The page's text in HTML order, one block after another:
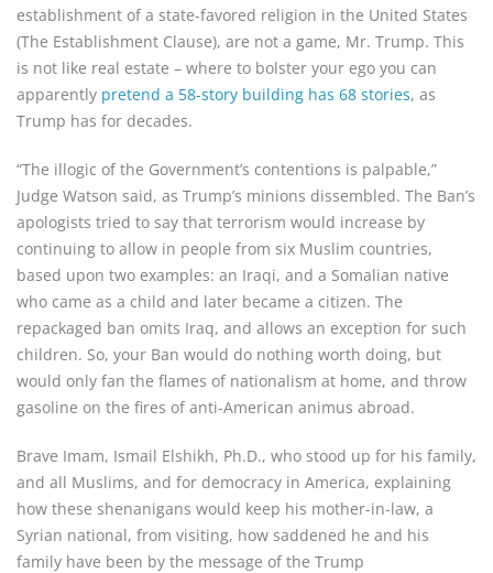
establishment of a state-favored religion in the United States
(The Establishment Clause), are not a game, Mr. Trump. This
is not like real estate – where to bolster your ego you can
apparently pretend a 58-story building has 68 stories, as
Trump has for decades.
“The illogic of the Government’s contentions is palpable,”
Judge Watson said, as Trump’s minions dissembled. The Ban’s
apologists tried to say that terrorism would increase by
continuing to allow in people from six Muslim countries,
based upon two examples: an Iraqi, and a Somalian native
who came as a child and later became a citizen. The
repackaged ban omits Iraq, and allows an exception for such
children. So, your Ban would do nothing worth doing, but
would only fan the flames of nationalism at home, and throw
gasoline on the fires of anti-American animus abroad.
Brave Imam, Ismail Elshikh, Ph.D., who stood up for his family,
and all Muslims, and for democracy in America, explaining
how these shenanigans would keep his mother-in-law, a
Syrian national, from visiting, how saddened he and his
family have been by the message of the Trump